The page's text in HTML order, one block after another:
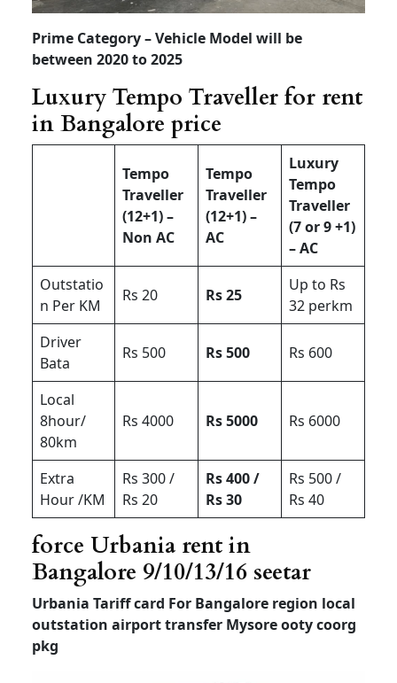
Prime Category – Vehicle Model will be
between 2020 to 2025
Luxury Tempo Traveller for rent
in Bangalore price
Tempo
Traveller
(12+1) –
Non AC
Tempo
Traveller
(12+1) –
AC
Luxury
Tempo
Traveller
(7 or 9 +1)
– AC
Outstatio
n Per KM
Rs 20 Rs 25
Up to Rs
32 perkm
Driver
Bata
Rs 500 Rs 500 Rs 600
Local
8hour/
80km
Rs 4000 Rs 5000 Rs 6000
Extra
Hour /KM
Rs 300 /
Rs 20
Rs 400 /
Rs 30
Rs 500 /
Rs 40
force Urbania rent in
Bangalore 9/10/13/16 seetar
Urbania Tariff card For Bangalore region local
outstation airport transfer Mysore ooty coorg
pkg